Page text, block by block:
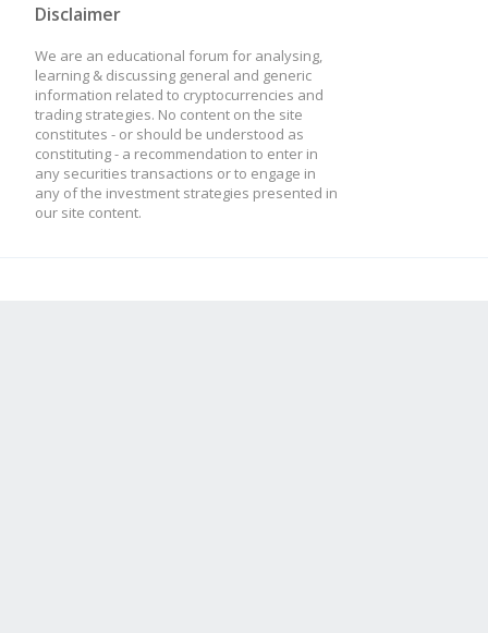
Disclaimer
We are an educational forum for analysing,
learning & discussing general and generic
information related to cryptocurrencies and
trading strategies. No content on the site
constitutes - or should be understood as
constituting - a recommendation to enter in
any securities transactions or to engage in
any of the investment strategies presented in
our site content.